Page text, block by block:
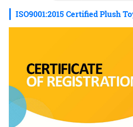
ISO9001:2015 Certified Plush